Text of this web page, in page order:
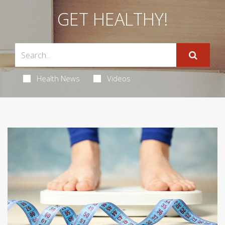
GET HEALTHY!
Health News Videos